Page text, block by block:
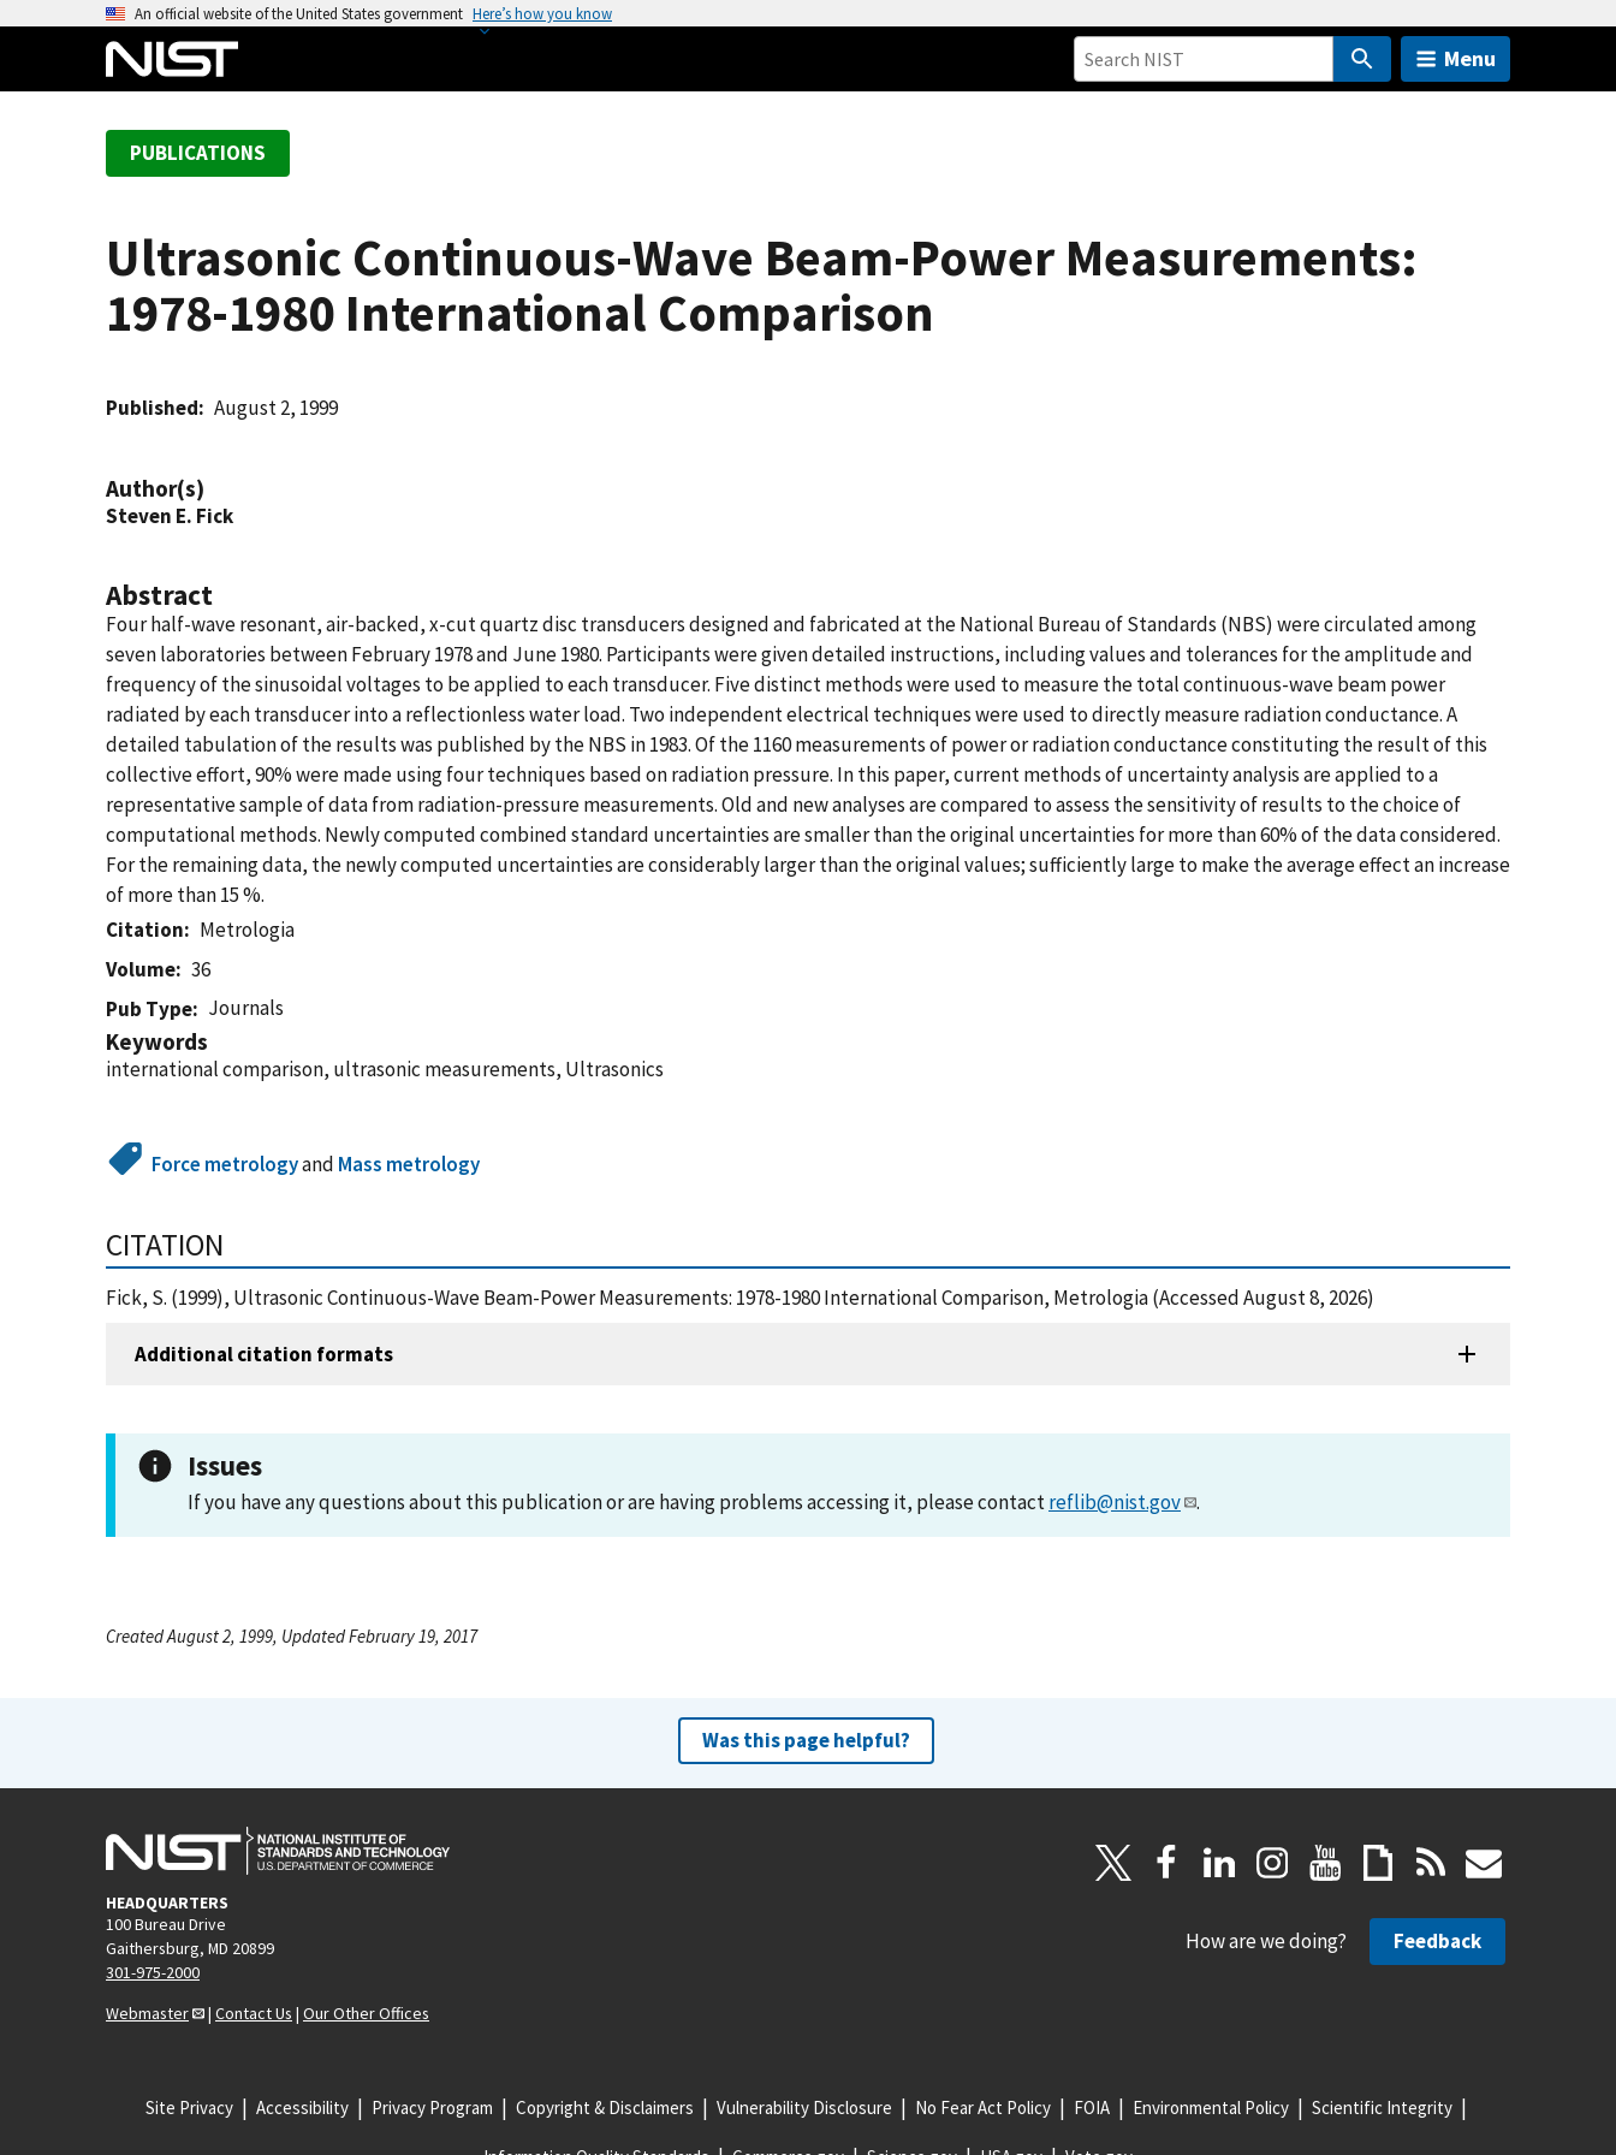
An official website of the United States government Here’s how you know
Menu
PUBLICATIONS
Ultrasonic Continuous-Wave Beam-Power Measurements:
1978-1980 International Comparison
Published August 2, 1999
Author(s)
Steven E. Fick
Abstract
Four half-wave resonant, air-backed, x-cut quartz disc transducers designed and fabricated at the National Bureau of Standards (NBS) were circulated among
seven laboratories between February 1978 and June 1980. Participants were given detailed instructions, including values and tolerances for the amplitude and
frequency of the sinusoidal voltages to be applied to each transducer. Five distinct methods were used to measure the total continuous-wave beam power
radiated by each transducer into a reflectionless water load. Two independent electrical techniques were used to directly measure radiation conductance. A
detailed tabulation of the results was published by the NBS in 1983. Of the 1160 measurements of power or radiation conductance constituting the result of this
collective effort, 90% were made using four techniques based on radiation pressure. In this paper, current methods of uncertainty analysis are applied to a
representative sample of data from radiation-pressure measurements. Old and new analyses are compared to assess the sensitivity of results to the choice of
computational methods. Newly computed combined standard uncertainties are smaller than the original uncertainties for more than 60% of the data considered.
For the remaining data, the newly computed uncertainties are considerably larger than the original values; sufficiently large to make the average effect an increase
of more than 15 %.
Citation
Metrologia
Volume
36
Pub Type
Journals
Keywords
international comparison, ultrasonic measurements, Ultrasonics
Force metrologyand Mass metrology
CITATION
Fick, S. (1999), Ultrasonic Continuous-Wave Beam-Power Measurements: 1978-1980 International Comparison, Metrologia (Accessed August 8, 2026)
Additional citation formats
Issues
If you have any questions about this publication or are having problems accessing it, please contactreflib@nist.gov .
Created August 2, 1999, Updated February 19, 2017
Was this page helpful?
HEADQUARTERS
100 Bureau Drive
Gaithersburg, MD 20899
301-975-2000
Webmaster
| Contact Us | Our Other Offices
How are we doing? Feedback
Site Privacy Accessibility Privacy Program Copyright & Disclaimers Vulnerability Disclosure No Fear Act Policy FOIA Environmental Policy Scientific Integrity